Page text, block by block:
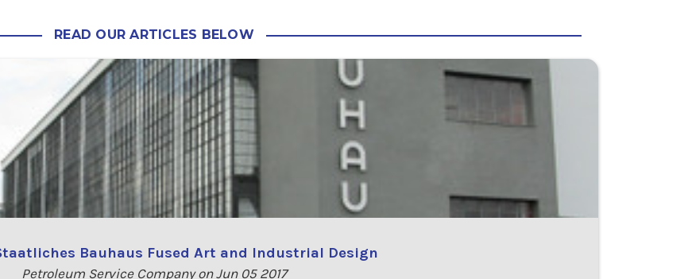
READ OUR ARTICLES BELOW
Bauhaus Fused Art and Industrial Design
Petroleum Service Company on Jun 05 2017